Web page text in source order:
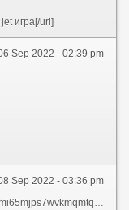
игра[/url]
Sep 2022 - 02:39 pm
Sep 2022 - 03:36 pm
omg5j4yrr4mjdv3h5c5xfvxtqqs2in7smi65mjps7wvkmqmtqd onion вход